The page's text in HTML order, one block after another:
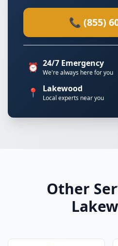
📞 (855)
⏰ 24/7 Emergency
We're always here for you
📍 Lakewood
Local experts near you
Other